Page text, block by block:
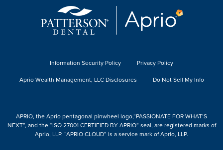
Information Security Policy
Privacy Policy
Aprio Wealth Management, LLC Disclosures
Do Not Sell My Info
APRIO, the Aprio pentagonal pinwheel logo,“PASSIONATE FOR WHAT’S
NEXT”, and the “ISO 27001 CERTIFIED BY APRIO” seal, are registered marks of
Aprio, LLP. “APRIO CLOUD” is a service mark of Aprio, LLP.